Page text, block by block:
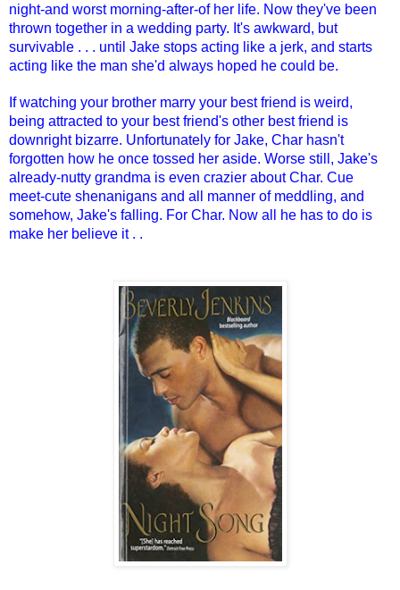
night-and worst morning-after-of her life. Now they've been
thrown together in a wedding party. It's awkward, but
survivable . . . until Jake stops acting like a jerk, and starts
acting like the man she'd always hoped he could be.
If watching your brother marry your best friend is weird,
being attracted to your best friend's other best friend is
downright bizarre. Unfortunately for Jake, Char hasn't
forgotten how he once tossed her aside. Worse still, Jake's
already-nutty grandma is even crazier about Char. Cue
meet-cute shenanigans and all manner of meddling, and
somehow, Jake's falling. For Char. Now all he has to do is
make her believe it . .